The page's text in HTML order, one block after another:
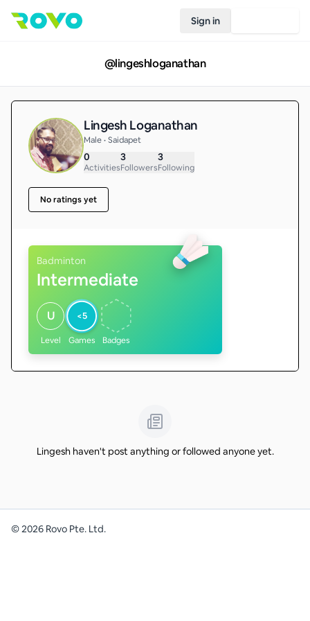
Sign in
@lingeshloganathan
Lingesh Loganathan
Male • Saidapet
0
Activities
3
Followers
3
Following
No ratings yet
Badminton
Intermediate
U
Level
<5
Games Badges
Lingesh haven't post anything or followed anyone yet.
©2026 Rovo Pte. Ltd.